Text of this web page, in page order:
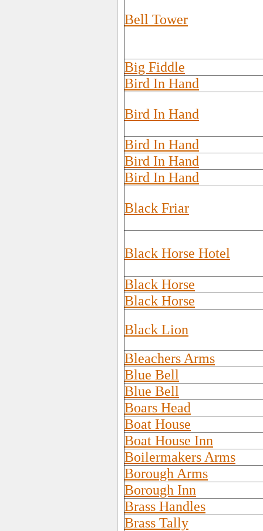
Bell Tower
Big Fiddle
Bird In Hand
Bird In Hand
Bird In Hand
Bird In Hand
Bird In Hand
Black Friar
Black Horse Hotel
Black Horse
Black Horse
Black Lion
Bleachers Arms
Blue Bell
Blue Bell
Boars Head
Boat House
Boat House Inn
Boilermakers Arms
Borough Arms
Borough Inn
Brass Handles
Brass Tally